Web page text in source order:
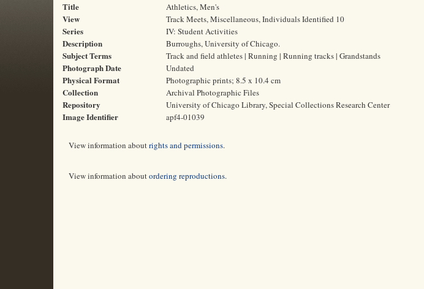
Title Athletics, Men's
View Track Meets, Miscellaneous, Individuals Identified 10
Series IV: Student Activities
Description Burroughs, University of Chicago.
Subject Terms Track and field athletes | Running | Running tracks | Grandstands
Photograph Date Undated
Physical Format Photographic prints; 8.5 x 10.4 cm
Collection Archival Photographic Files
Repository University of Chicago Library, Special Collections Research Center
Image Identifier apf4-01039
View information aboutrights and permissions.
View information aboutordering reproductions.